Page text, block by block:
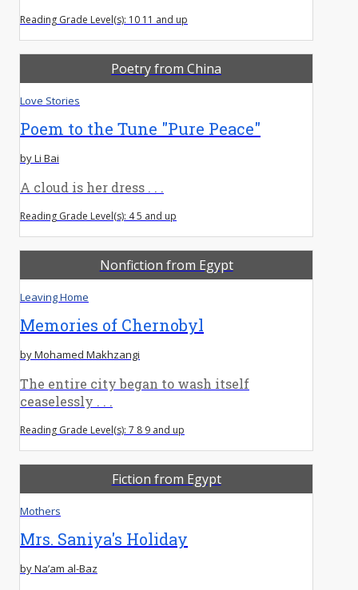
Reading Grade Level(s): 10 11 and up
Poetry from China
Love Stories
Poem to the Tune "Pure Peace"
by Li Bai
A cloud is her dress . . .
Reading Grade Level(s): 4 5 and up
Nonfiction from Egypt
Leaving Home
Memories of Chernobyl
by Mohamed Makhzangi
The entire city began to wash itself
ceaselessly . . .
Reading Grade Level(s): 7 8 9 and up
Fiction from Egypt
Mothers
Mrs. Saniya's Holiday
by Na’am al-Baz